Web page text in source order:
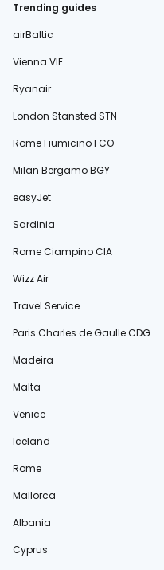
Trending guides
airBaltic
Vienna VIE
Ryanair
London Stansted STN
Rome Fiumicino FCO
Milan Bergamo BGY
easyJet
Sardinia
Rome Ciampino CIA
Wizz Air
Travel Service
Paris Charles de Gaulle CDG
Madeira
Malta
Venice
Iceland
Rome
Mallorca
Albania
Cyprus